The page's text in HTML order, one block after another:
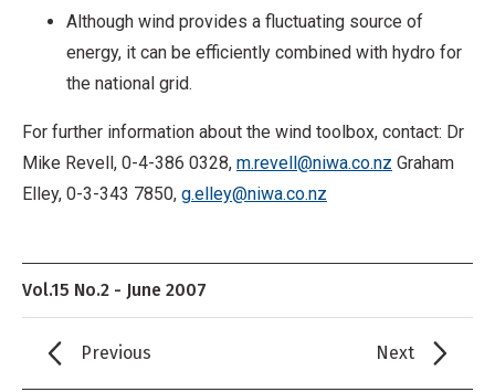
Although wind provides a fluctuating source of
energy, it can be efficiently combined with hydro for
the national grid.
For further information about the wind toolbox, contact: Dr
Mike Revell, 0-4-386 0328, m.revell@niwa.co.nz Graham
Elley, 0-3-343 7850, g.elley@niwa.co.nz
Vol.15 No.2 - June 2007
Previous Next